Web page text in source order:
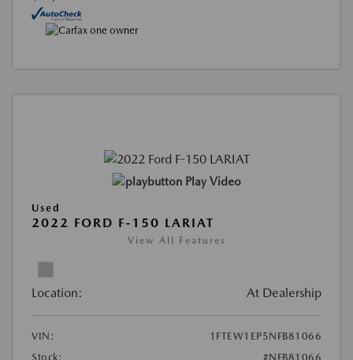
Play Video
Used
2022 FORD F-150 LARIAT
View All Features
Location: At Dealership
VIN:
1FTEW1EP5NFB81066
Stock:
#NFB81066